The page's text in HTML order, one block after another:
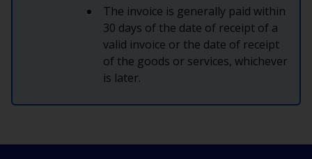
The invoice is generally paid within
30 days of the date of receipt of a
valid invoice or the date of receipt
of the goods or services, whichever
is later.